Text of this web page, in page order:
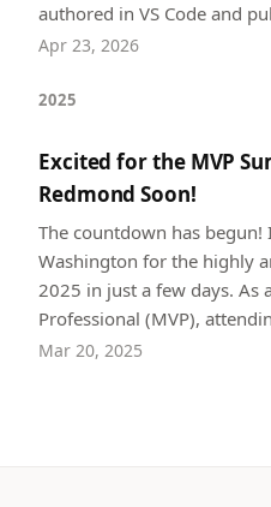
authored in VS Code and
Apr 23, 2026
2025
Excited for the MVP
Redmond Soon!
The countdown has
Washington for the highly
2025 in just a few days. As
Professional (MVP),
Mar 20, 2025